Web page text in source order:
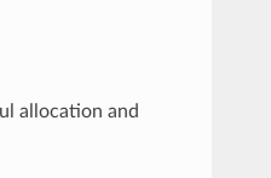
allocation and